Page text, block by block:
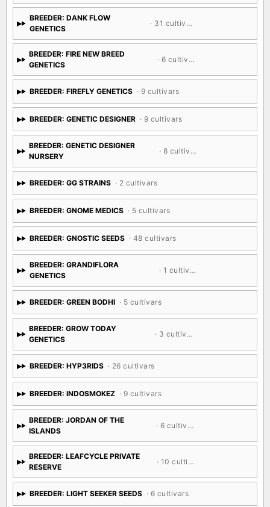
BREEDER: DANK FLOW
GENETICS
· 31 cultivars
BREEDER: FIRE NEW BREED
GENETICS
· 6 cultivars
BREEDER: FIREFLY GENETICS · 9 cultivars
BREEDER: GENETIC DESIGNER · 9 cultivars
BREEDER: GENETIC DESIGNER
NURSERY
· 8 cultivars
BREEDER: GG STRAINS · 2 cultivars
BREEDER: GNOME MEDICS · 5 cultivars
BREEDER: GNOSTIC SEEDS · 48 cultivars
BREEDER: GRANDIFLORA
GENETICS
· 1 cultivar
BREEDER: GREEN BODHI · 5 cultivars
BREEDER: GROW TODAY
GENETICS
· 3 cultivars
BREEDER: HYP3RIDS · 26 cultivars
BREEDER: INDOSMOKEZ · 9 cultivars
BREEDER: JORDAN OF THE
ISLANDS
· 6 cultivars
BREEDER: LEAFCYCLE PRIVATE
RESERVE
· 10 cultivars
BREEDER: LIGHT SEEKER SEEDS · 6 cultivars